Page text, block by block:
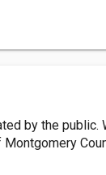
by the